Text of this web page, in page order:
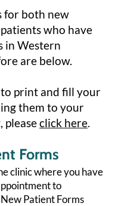
for both new
who have
in Western
are below.
print and fill your
them to your
pleaseclick here.
Forms
clinic where you have
to
Patient Forms